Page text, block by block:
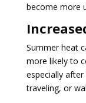
become more
Summer heat
more likely to
especially
traveling, or